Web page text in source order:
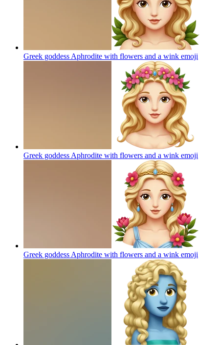
Greek goddess Aphrodite with flowers and a wink emoji
Greek goddess Aphrodite with flowers and a wink emoji
Greek goddess Aphrodite with flowers and a wink emoji